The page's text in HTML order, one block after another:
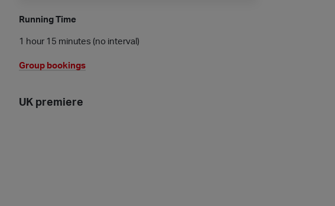
Running Time
1 hour 15 minutes (no interval)
Group bookings
UK premiere